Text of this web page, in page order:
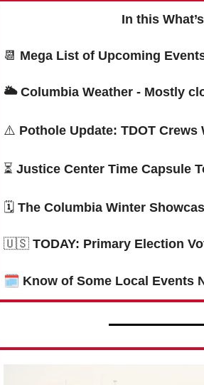
In this
📆 Mega List of Upcoming
🌥 Columbia Weather - Mostly
⚠️ Pothole Update: TDOT
⏳ Justice Center Time Capsule
🗓 The Columbia Winter
🇺🇸 TODAY: Primary Election
🗓 Know of Some Local Events